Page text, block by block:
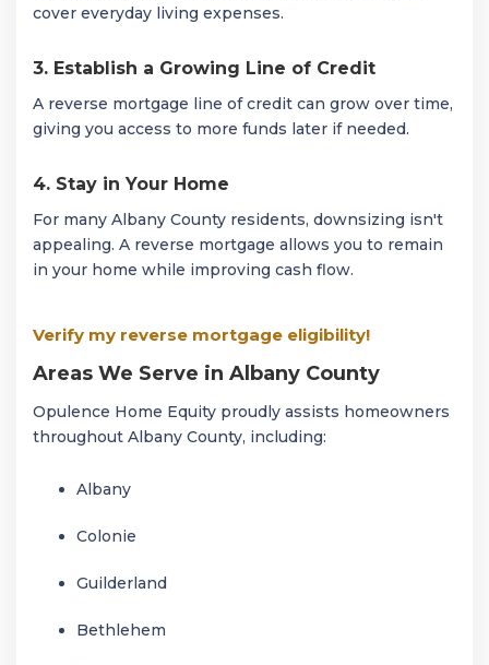
cover everyday living expenses.
3. Establish a Growing Line of Credit
A reverse mortgage line of credit can grow over time,
giving you access to more funds later if needed.
4. Stay in Your Home
For many Albany County residents, downsizing isn't
appealing. A reverse mortgage allows you to remain
in your home while improving cash flow.
Verify my reverse mortgage eligibility!
Areas We Serve in Albany County
Opulence Home Equity proudly assists homeowners
throughout Albany County, including:
Albany
Colonie
Guilderland
Bethlehem